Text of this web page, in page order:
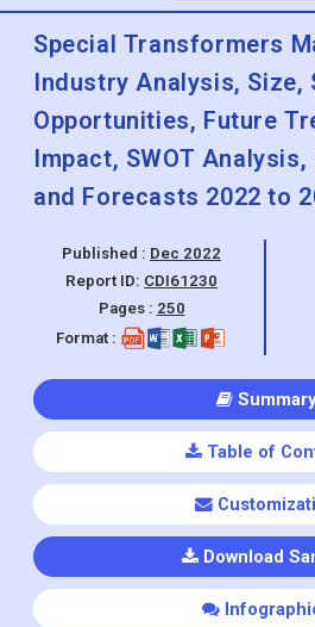
Special Transformers
Industry Analysis, Size,
Opportunities, Future
Impact, SWOT
and Forecasts 2022 to
Published : Dec 2022
Report ID: CDI61230
Pages : 250
Format :
Summary
Table of
Download